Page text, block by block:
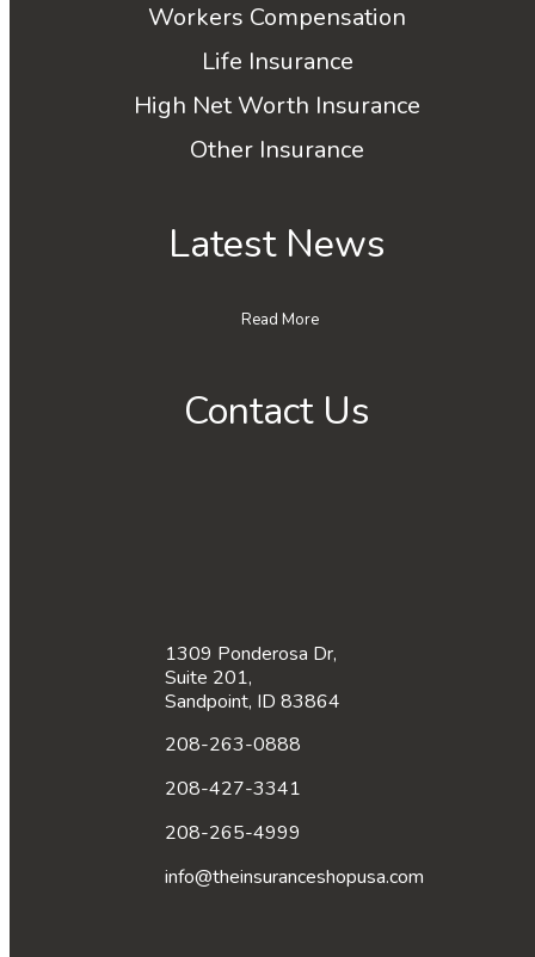
Workers Compensation
Life Insurance
High Net Worth Insurance
Other Insurance
Latest News
Read More
Contact Us
1309 Ponderosa Dr,
Suite 201,
Sandpoint, ID 83864
208-263-0888
208-427-3341
208-265-4999
info@theinsuranceshopusa.com